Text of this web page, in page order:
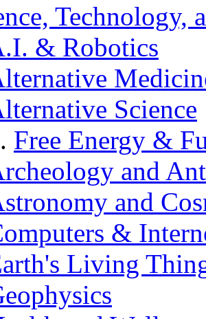
Technology,
& Robotics
Science
Free Energy &
and
and
&
Living